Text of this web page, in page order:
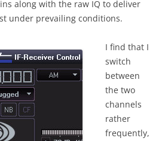
along with the raw IQ to deliver
under prevailing conditions.
I find that I
switch
between
the two
channels
rather
frequently,